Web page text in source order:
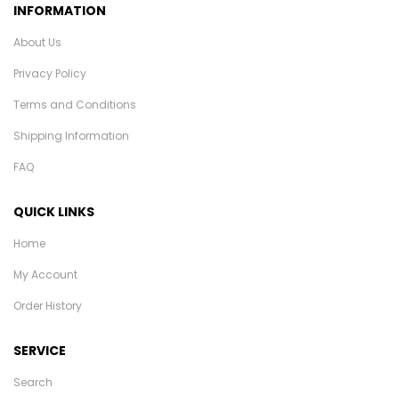
INFORMATION
About Us
Privacy Policy
Terms and Conditions
Shipping Information
FAQ
QUICK LINKS
Home
My Account
Order History
SERVICE
Search